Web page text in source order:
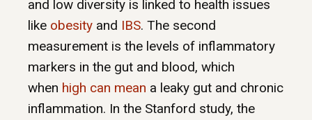
and low diversity is linked to health issues
like obesity and IBS. The second
measurement is the levels of inflammatory
markers in the gut and blood, which
when high can mean a leaky gut and chronic
inflammation. In the Stanford study, the